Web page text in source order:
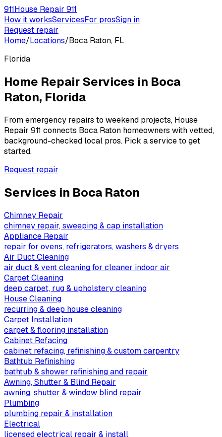
911House Repair 911
How it worksServicesFor prosSign in
Request repair
Home/Locations/Boca Raton, FL
Florida
Home Repair Services in Boca
Raton, Florida
From emergency repairs to weekend projects, House
Repair 911 connects Boca Raton homeowners with vetted,
background-checked local pros. Pick a service to get
started.
Request repair
Services in Boca Raton
Chimney Repair
chimney repair, sweeping & cap installation
Appliance Repair
repair for ovens, refrigerators, washers & dryers
Air Duct Cleaning
air duct & vent cleaning for cleaner indoor air
Carpet Cleaning
deep carpet, rug & upholstery cleaning
House Cleaning
recurring & deep house cleaning
Carpet Installation
carpet & flooring installation
Cabinet Refacing
cabinet refacing, refinishing & custom carpentry
Bathtub Refinishing
bathtub & shower refinishing and repair
Awning, Shutter & Blind Repair
awning, shutter & window blind repair
Plumbing
plumbing repair & installation
Electrical
licensed electrical repair & install